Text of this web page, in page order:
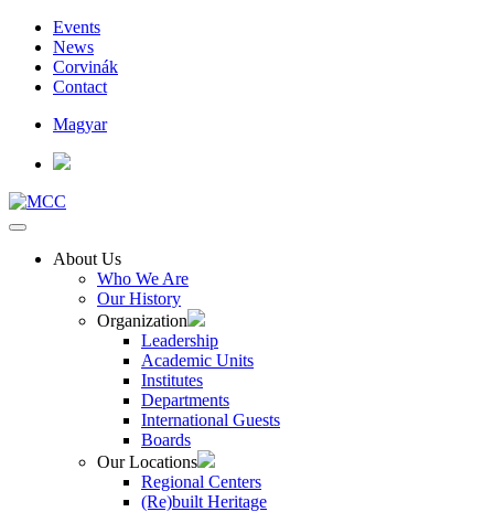
Events
News
Corvinák
Contact
Magyar
About Us
Who We Are
Our History
Organization
Leadership
Academic Units
Institutes
Departments
International Guests
Boards
Our Locations
Regional Centers
(Re)built Heritage